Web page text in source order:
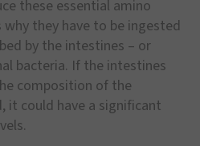
these essential amino
they have to be ingested
by the intestines – or
bacteria. If the intestines
composition of the
it could have a significant